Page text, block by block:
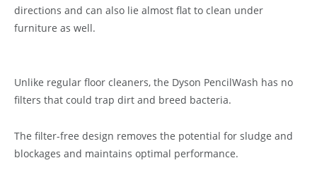
directions and can also lie almost flat to clean under
furniture as well.
Unlike regular floor cleaners, the Dyson PencilWash has no
filters that could trap dirt and breed bacteria.
The filter-free design removes the potential for sludge and
blockages and maintains optimal performance.